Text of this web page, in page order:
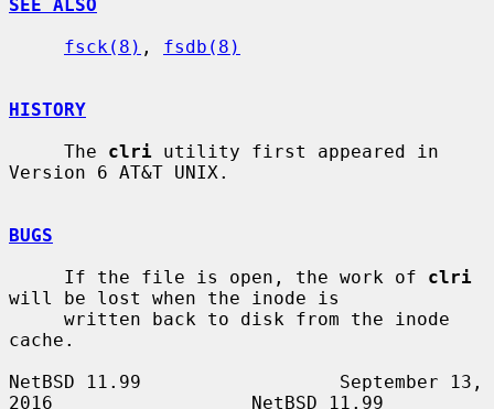
SEE ALSO
fsck(8) , fsdb(8)
HISTORY
     The
clri utility first appeared in
Version 6 AT&T UNIX.
BUGS
     If the file is open, the work of
clri
will be lost when the inode is
cache.
NetBSD 11.99                  September 13,